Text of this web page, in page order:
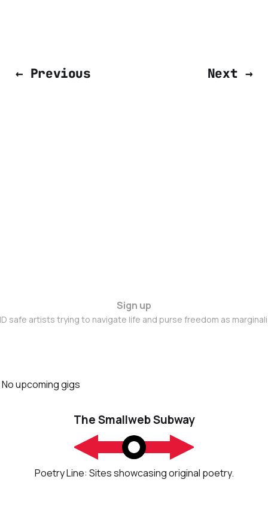
← Previous Next →
Sign up
safe artists trying to navigate life and purse freedom as
No upcoming gigs